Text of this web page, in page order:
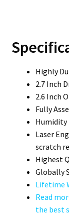
Highly
2.7 Inch
2.6 Inch
Fully
Humidity
Laser
scratch
Highest
Globally
Lifetime
Read
the best